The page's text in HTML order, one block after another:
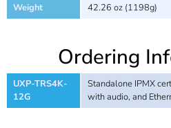
Weight
42.26 oz (1198g)
Ordering
UXP-TRS4K-
12G
Standalone IPMX
with audio, and